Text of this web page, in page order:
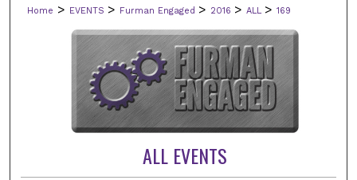
Digital Commons Network™
Home > EVENTS > Furman Engaged > 2016 > ALL > 169
ALL EVENTS